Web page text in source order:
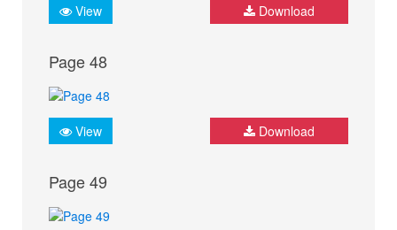
View Download
Page 48
View Download
Page 49